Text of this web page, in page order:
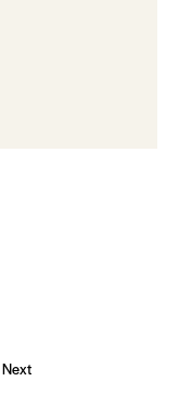
Next